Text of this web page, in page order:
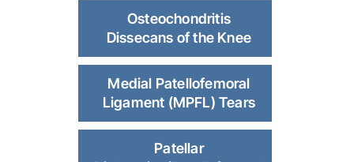
Osteochondritis
Dissecans of the Knee
Medial Patellofemoral
Ligament (MPFL) Tears
Patellar